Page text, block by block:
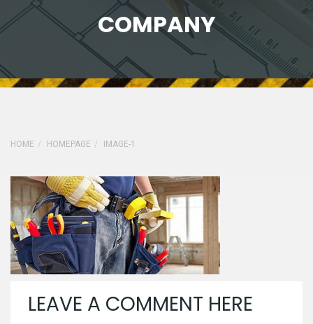
COMPANY
HOME HOMEPAGE IMAGE-1
LEAVE A COMMENT HERE